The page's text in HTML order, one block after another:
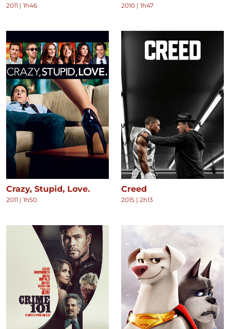
2011 | 1h46 2010 | 1h47
Crazy, Stupid, Love.
2011 | 1h50
Creed
2015 | 2h13